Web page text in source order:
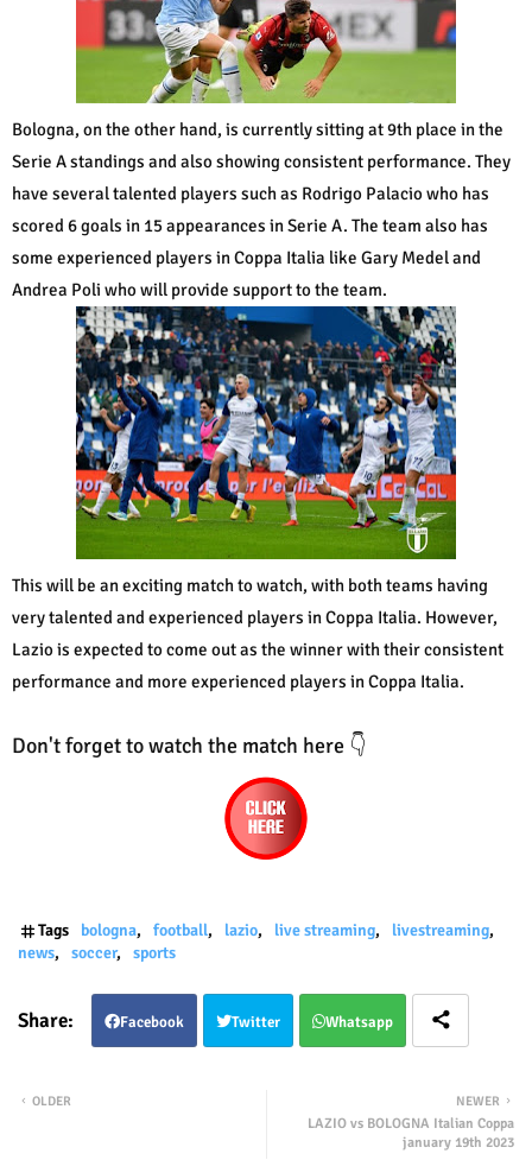
Bologna, on the other hand, is currently sitting at 9th place in the
Serie A standings and also showing consistent performance. They
have several talented players such as Rodrigo Palacio who has
scored 6 goals in 15 appearances in Serie A. The team also has
some experienced players in Coppa Italia like Gary Medel and
Andrea Poli who will provide support to the team.
This will be an exciting match to watch, with both teams having
very talented and experienced players in Coppa Italia. However,
Lazio is expected to come out as the winner with their consistent
performance and more experienced players in Coppa Italia.
Don't forget to watch the match here 👇
Tags bologna football lazio live streaming
livestreaming
news
soccer sports
Facebook Twitter Whatsapp
NEWER
LAZIO vs BOLOGNA Italian Coppa
january 19th 2023
OLDER